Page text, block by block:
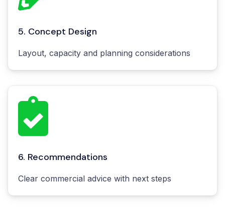
5. Concept Design
Layout, capacity and planning considerations
6. Recommendations
Clear commercial advice with next steps